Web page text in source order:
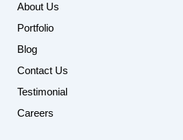
About Us
Portfolio
Blog
Contact Us
Testimonial
Careers